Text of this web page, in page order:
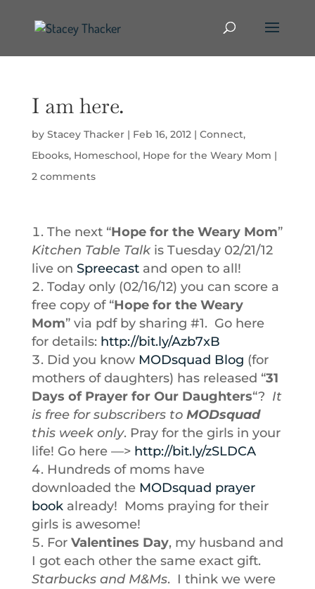
I am here.
by Stacey Thacker| Feb 16, 2012| Connect,
Ebooks, Homeschool, Hope for the Weary Mom |
2 comments
The next “Hope for the Weary Mom”
Kitchen Table Talkis Tuesday 02/21/12
live on Spreecastand open to all!
Today only (02/16/12) you can score a
free copy of “Hope for the Weary
Mom” via pdf by sharing #1. Go here
for details: http://bit.ly/Azb7xB
Did you know MODsquad Blog (for
mothers of daughters) has released “31
Days of Prayer for Our Daughters“? It
is free for subscribers to MODsquad
this week only. Pray for the girls in your
life! Go here —> http://bit.ly/zSLDCA
Hundreds of moms have
downloaded the MODsquad prayer
bookalready! Moms praying for their
girls is awesome!
For Valentines Day, my husband and
I got each other the same exact gift.
Starbucks and M&Ms. I think we were